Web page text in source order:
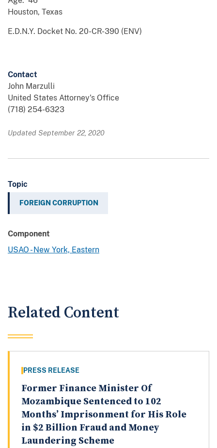
Houston, Texas
E.D.N.Y. Docket No. 20-CR-390 (ENV)
Contact
John Marzulli
United States Attorney's Office
(718) 254-6323
Updated September 22, 2020
Topic
FOREIGN CORRUPTION
Component
USAO - New York, Eastern
Related Content
PRESS RELEASE
Former Finance Minister Of
Mozambique Sentenced to 102
Months’ Imprisonment for His Role
in $2 Billion Fraud and Money
Laundering Scheme